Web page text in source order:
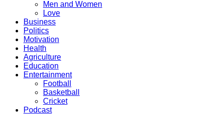
Men and Women
Love
Business
Politics
Motivation
Health
Agriculture
Education
Entertainment
Football
Basketball
Cricket
Podcast